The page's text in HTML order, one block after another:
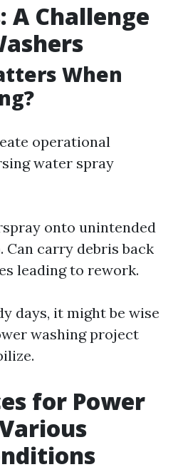
A Challenge
When
operational
water spray
onto unintended
Can carry debris back
leading to rework.
days, it might be wise
washing project
for Power